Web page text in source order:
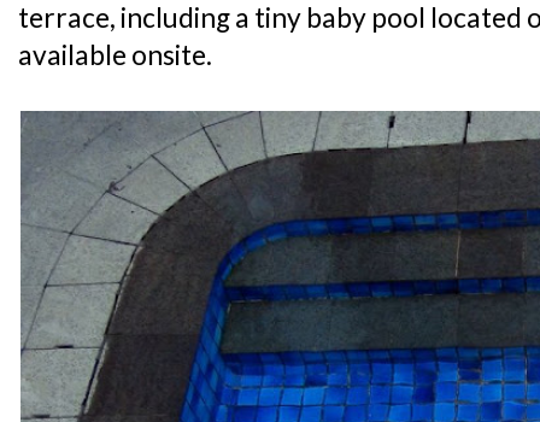
terrace, including a tiny baby pool located
available onsite.